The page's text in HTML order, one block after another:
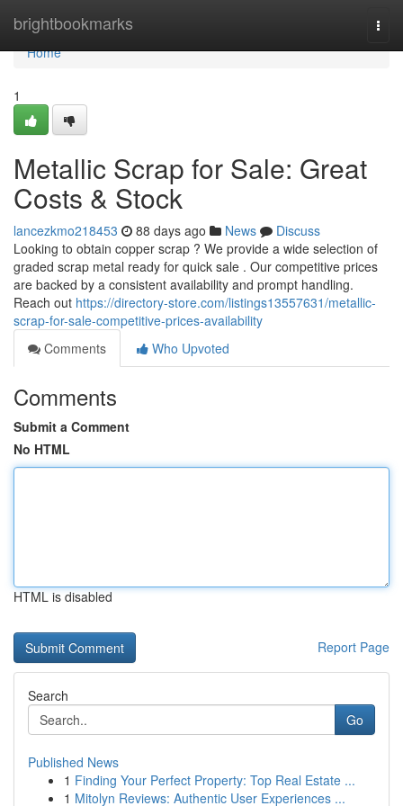
brightbookmarks
Home
Home
1
Metallic Scrap for Sale: Great
Costs & Stock
lancezkmo218453 88 days ago News
Discuss
Looking to obtain copper scrap ? We provide a wide selection of
graded scrap metal ready for quick sale . Our competitive prices
are backed by a consistent availability and prompt handling.
Reach out https://directory-store.com/listings13557631/metallic-
scrap-for-sale-competitive-prices-availability
Comments
Who Upvoted
Comments
Submit a Comment
No HTML
HTML is disabled
Report Page
Search
Go
Published News
1 Finding Your Perfect Property: Top Real Estate ...
1 Mitolyn Reviews: Authentic User Experiences ...